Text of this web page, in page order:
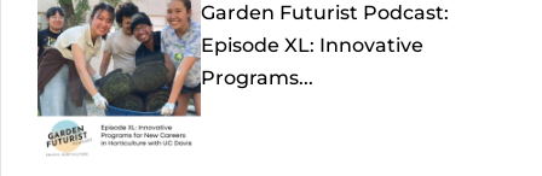
Garden Futurist Podcast:
Episode XL: Innovative
Programs...